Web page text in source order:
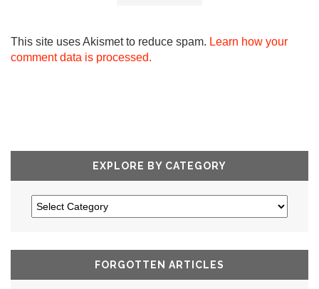
This site uses Akismet to reduce spam. Learn how your
comment data is processed.
EXPLORE BY CATEGORY
FORGOTTEN ARTICLES